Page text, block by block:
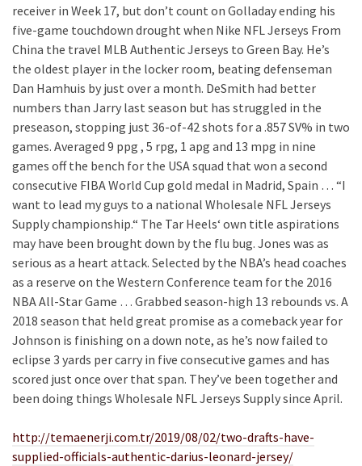
receiver in Week 17, but don’t count on Golladay ending his
five-game touchdown drought when Nike NFL Jerseys From
China the travel MLB Authentic Jerseys to Green Bay. He’s
the oldest player in the locker room, beating defenseman
Dan Hamhuis by just over a month. DeSmith had better
numbers than Jarry last season but has struggled in the
preseason, stopping just 36-of-42 shots for a .857 SV% in two
games. Averaged 9 ppg , 5 rpg, 1 apg and 13 mpg in nine
games off the bench for the USA squad that won a second
consecutive FIBA World Cup gold medal in Madrid, Spain … “I
want to lead my guys to a national Wholesale NFL Jerseys
Supply championship.“ The Tar Heels‘ own title aspirations
may have been brought down by the flu bug. Jones was as
serious as a heart attack. Selected by the NBA’s head coaches
as a reserve on the Western Conference team for the 2016
NBA All-Star Game … Grabbed season-high 13 rebounds vs. A
2018 season that held great promise as a comeback year for
Johnson is finishing on a down note, as he’s now failed to
eclipse 3 yards per carry in five consecutive games and has
scored just once over that span. They’ve been together and
been doing things Wholesale NFL Jerseys Supply since April.
http://temaenerji.com.tr/2019/08/02/two-drafts-have-
supplied-officials-authentic-darius-leonard-jersey/